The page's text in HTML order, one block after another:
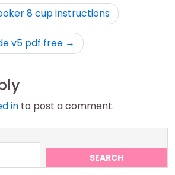
8 cup instructions
v5 pdf free
in to post a comment.
SEARCH